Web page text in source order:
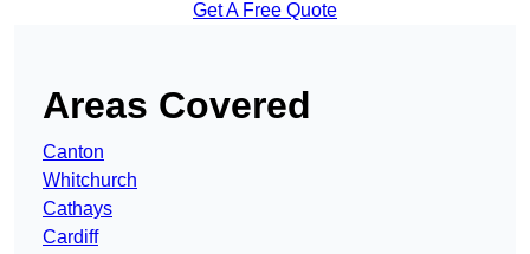
Get A Free Quote
Areas Covered
Canton
Whitchurch
Cathays
Cardiff